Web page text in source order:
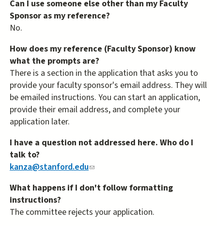
Can I use someone else other than my Faculty
Sponsor as my reference?
No.
How does my reference (Faculty Sponsor) know
what the prompts are?
There is a section in the application that asks you to
provide your faculty sponsor's email address. They will
be emailed instructions. You can start an application,
provide their email address, and complete your
application later.
I have a question not addressed here. Who do I
talk to?
kanza@stanford.edu(link
e-
What happens if I don't follow formatting
instructions?
The committee rejects your application.